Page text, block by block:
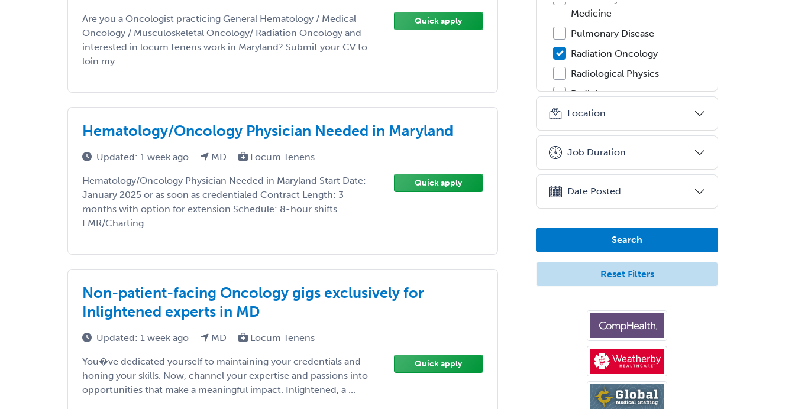
Are you a Oncologist practicing General Hematology / Medical
Oncology / Musculoskeletal Oncology/ Radiation Oncology and
interested in locum tenens work in Maryland? Submit your CV to
loin my ...
Quick apply
Hematology/Oncology Physician Needed in Maryland
Updated: 1 week ago MD Locum Tenens
Hematology/Oncology Physician Needed in Maryland Start Date:
January 2025 or as soon as credentialed Contract Length: 3
months with option for extension Schedule: 8-hour shifts
EMR/Charting ...
Quick apply
Non-patient-facing Oncology gigs exclusively for
Inlightened experts in MD
Updated: 1 week ago MD Locum Tenens
You�ve dedicated yourself to maintaining your credentials and
honing your skills. Now, channel your expertise and passions into
opportunities that make a meaningful impact. Inlightened, a ...
Quick apply
Medicine
Pulmonary Disease
Radiation Oncology
Radiological Physics
Radiology
Refractive Ophthalmology
Rehabilitation Counseling
Rehabilitation Psychology
Reproductive Endocrinology
Rheumatology
School Psychology
School Social Work
Selective Pathology
Spinal Cord Injury
Spine Surgery
Sports Medicine - (PM & R)
Sports Medicine - EM
Sports Medicine - FP
Location
Job Duration
Date Posted
Search
Reset Filters